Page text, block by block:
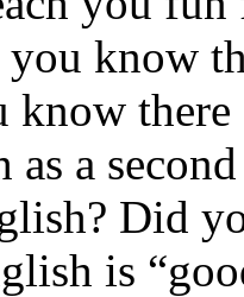
know
know
a
Did
is